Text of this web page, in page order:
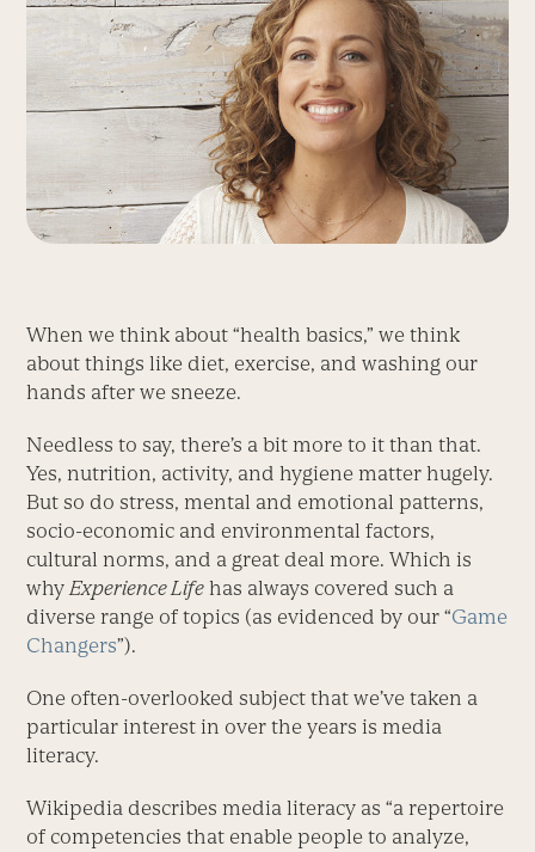
When we think about “health basics,” we think
about things like diet, exercise, and washing our
hands after we sneeze.
Needless to say, there’s a bit more to it than that.
Yes, nutrition, activity, and hygiene matter hugely.
But so do stress, mental and emotional patterns,
socio-economic and environmental factors,
cultural norms, and a great deal more. Which is
whyExperience Life has always covered such a
diverse range of topics (as evidenced by our “Game
Changers”).
One often-overlooked subject that we’ve taken a
particular interest in over the years is media
literacy.
Wikipedia describes media literacy as “a repertoire
of competencies that enable people to analyze,